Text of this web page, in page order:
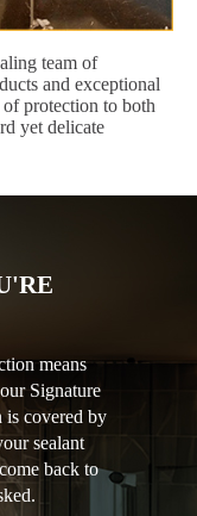
team of
and exceptional
protection to both
yet delicate
means
Signature
is covered by
sealant
back to